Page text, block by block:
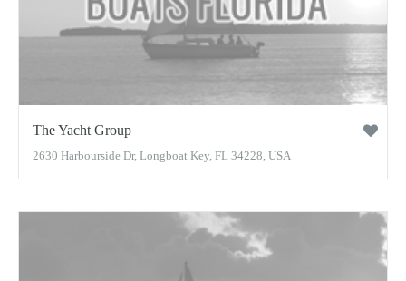
The Yacht Group
2630 Harbourside Dr, Longboat Key, FL 34228, USA